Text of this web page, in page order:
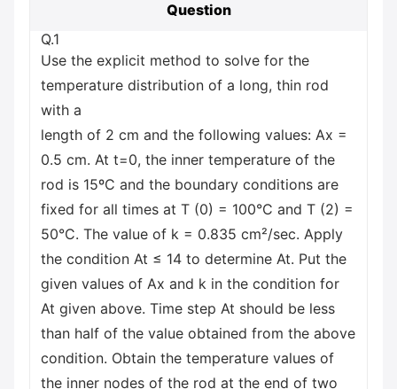
Question
Q.1
Use the explicit method to solve for the
temperature distribution of a long, thin rod
with a
length of 2 cm and the following values: Ax =
0.5 cm. At t=0, the inner temperature of the
rod is 15ºC and the boundary conditions are
fixed for all times at T (0) = 100°C and T (2) =
50°C. The value of k = 0.835 cm²/sec. Apply
the condition At ≤ 14 to determine At. Put the
given values of Ax and k in the condition for
At given above. Time step At should be less
than half of the value obtained from the above
condition. Obtain the temperature values of
the inner nodes of the rod at the end of two